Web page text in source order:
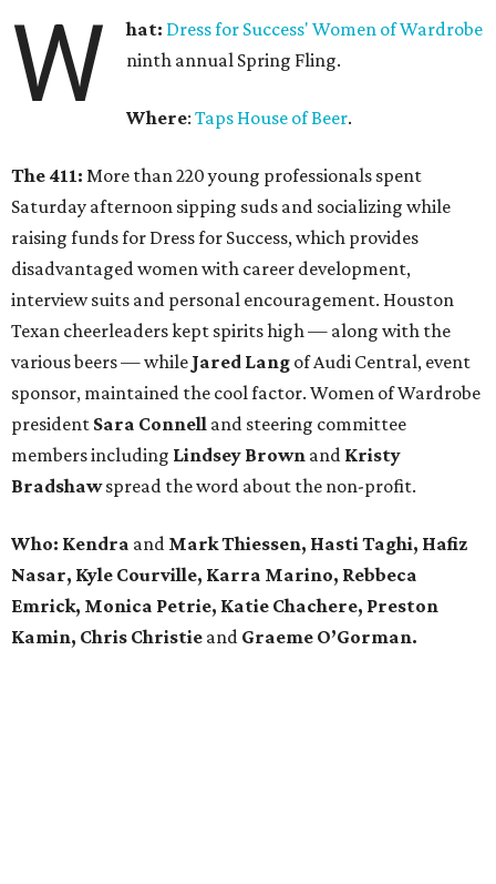
W hat: Dress for Success' Women of Wardrobe
ninth annual Spring Fling.
Where: Taps House of Beer.
The 411: More than 220 young professionals spent
Saturday afternoon sipping suds and socializing while
raising funds for Dress for Success, which provides
disadvantaged women with career development,
interview suits and personal encouragement. Houston
Texan cheerleaders kept spirits high — along with the
various beers — while Jared Lang of Audi Central, event
sponsor, maintained the cool factor. Women of Wardrobe
president Sara Connell and steering committee
members including Lindsey Brown and Kristy
Bradshawspread the word about the non-profit.
Who: Kendra and Mark Thiessen, Hasti Taghi, Hafiz
Nasar, Kyle Courville, Karra Marino, Rebbeca
Emrick, Monica Petrie, Katie Chachere, Preston
Kamin, Chris Christie and Graeme O’Gorman.